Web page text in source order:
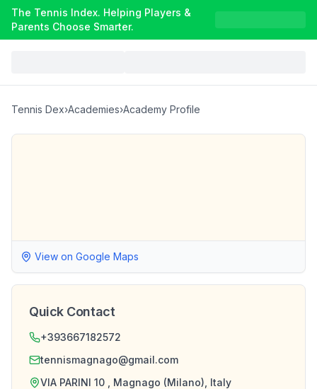
The Tennis Index. Helping Players &
Parents Choose Smarter.
Tennis Dex›Academies›Academy Profile
View on Google Maps
Quick Contact
+393667182572
tennismagnago@gmail.com
VIA PARINI 10 , Magnago (Milano), Italy